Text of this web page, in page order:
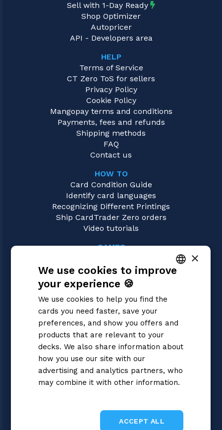
Sell with 1-Day Ready
Shop Optimizer
Autopricer
API - Developers area
HELP
Terms of Service
CT Zero ToS for sellers
Privacy Policy
Cookie Policy
Mangopay terms and conditions
Payments, fees and refunds
Shipping methods
FAQ
Contact us
HOW TO
Card Condition Guide
Identify card languages
Recognizing Different Printings
Ship CardTrader Zero orders
Video tutorials
GAMES
Magic: the Gathering
Pokémon
Flesh and Blood
Digimon
One Piece
Dragon Ball Super
Cardfight!! Vanguard
Disney Lorcana
Star Wars Unlimited
Union Arena
ENGLISH
×
We use cookies to improve
your experience 🍪
We use cookies to help you find the
cards you need faster, save your
preferences, and show you offers and
products that are relevant to your
decks. We also share information about
how you use our site with our
advertising and analytics partners, who
may combine it with other information.
ACCEPT ALL